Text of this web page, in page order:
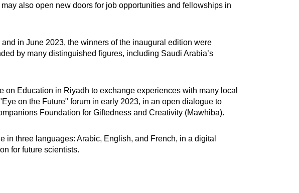
also open new doors for job opportunities and fellowships in
in June 2023, the winners of the inaugural edition were
by many distinguished figures, including Saudi Arabia’s
Education in Riyadh to exchange experiences with many local
on the Future" forum in early 2023, in an open dialogue to
Foundation for Giftedness and Creativity (Mawhiba).
three languages: Arabic, English, and French, in a digital
for future scientists.